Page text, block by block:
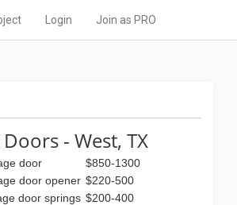
Login Join as PRO
- West, TX
door
$850-1300
door opener $220-500
door springs $200-400